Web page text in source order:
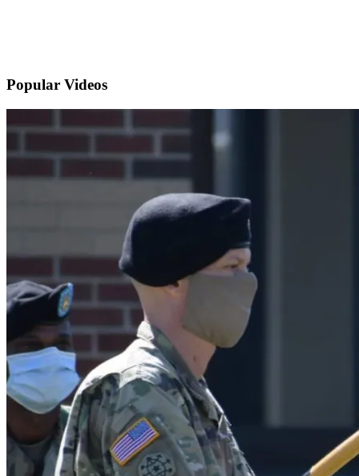
Popular Videos